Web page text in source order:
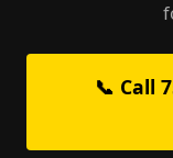
📞 Call